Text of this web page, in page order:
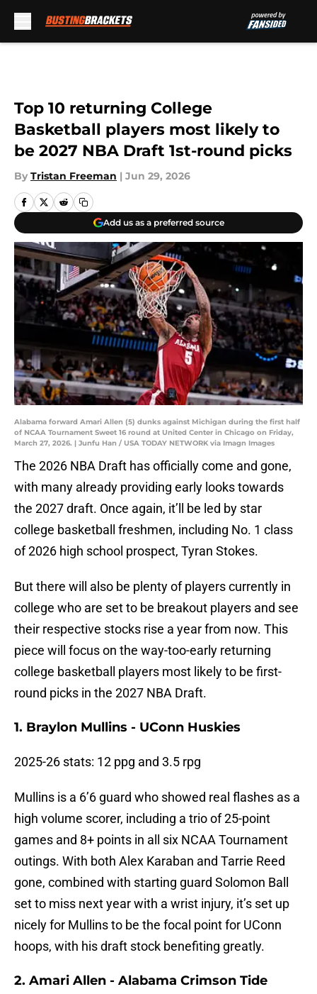
Top 10 returning College
Basketball players most likely to
be 2027 NBA Draft 1st-round picks
By Tristan Freeman | Jun 29, 2026
Add us as a preferred source
Alabama forward Amari Allen (5) dunks against Michigan during the first half
of NCAA Tournament Sweet 16 round at United Center in Chicago on Friday,
March 27, 2026. | Junfu Han / USA TODAY NETWORK via Imagn Images
The 2026 NBA Draft has officially come and gone,
with many already providing early looks towards
the 2027 draft. Once again, it’ll be led by star
college basketball freshmen, including No. 1 class
of 2026 high school prospect, Tyran Stokes.
But there will also be plenty of players currently in
college who are set to be breakout players and see
their respective stocks rise a year from now. This
piece will focus on the way-too-early returning
college basketball players most likely to be first-
round picks in the 2027 NBA Draft.
1. Braylon Mullins - UConn Huskies
2025-26 stats: 12 ppg and 3.5 rpg
Mullins is a 6’6 guard who showed real flashes as a
high volume scorer, including a trio of 25-point
games and 8+ points in all six NCAA Tournament
outings. With both Alex Karaban and Tarrie Reed
gone, combined with starting guard Solomon Ball
set to miss next year with a wrist injury, it’s set up
nicely for Mullins to be the focal point for UConn
hoops, with his draft stock benefiting greatly.
2. Amari Allen - Alabama Crimson Tide